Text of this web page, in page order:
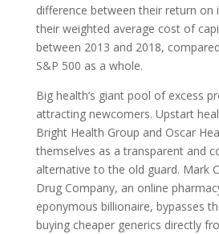
difference between their return on
their weighted average cost of
between 2013 and 2018,
S&P 500 as a whole.
Big health’s giant pool of excess
attracting newcomers. Upstart
Bright Health Group and Oscar
themselves as a transparent and
alternative to the old guard. Mark
Drug Company, an online
eponymous billionaire, bypasses
buying cheaper generics directly